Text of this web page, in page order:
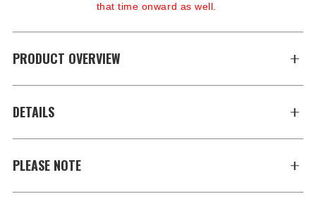
that time onward as well.
PRODUCT OVERVIEW
DETAILS
PLEASE NOTE